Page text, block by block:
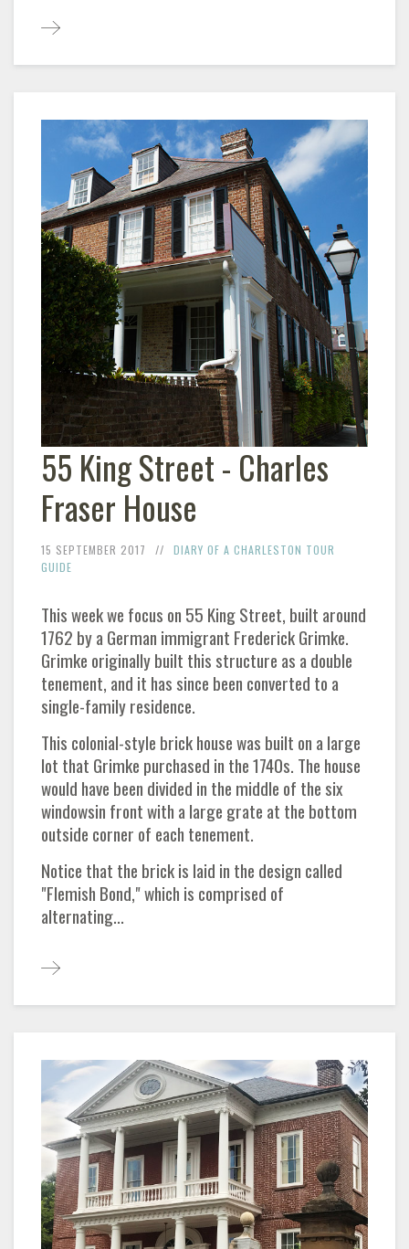
55 King Street - Charles
Fraser House
15 SEPTEMBER 2017
DIARY OF A CHARLESTON TOUR
GUIDE
This week we focus on 55 King Street, built around
1762 by a German immigrant Frederick Grimke.
Grimke originally built this structure as a double
tenement, and it has since been converted to a
single-family residence.
This colonial-style brick house was built on a large
lot that Grimke purchased in the 1740s. The house
would have been divided in the middle of the six
windowsin front with a large grate at the bottom
outside corner of each tenement.
Notice that the brick is laid in the design called
"Flemish Bond," which is comprised of
alternating...